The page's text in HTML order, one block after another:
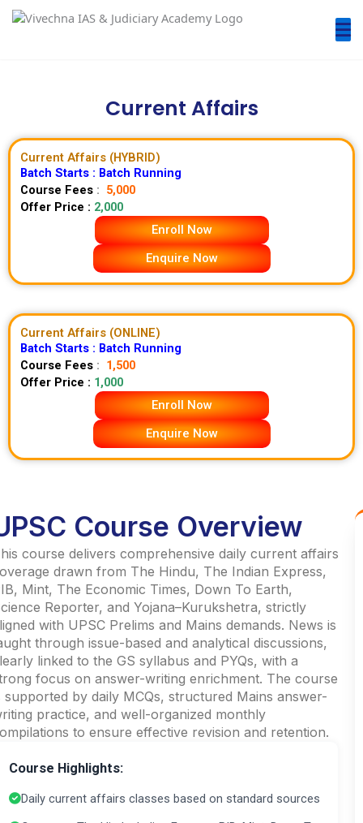
Current Affairs
Current Affairs (HYBRID)
Batch Starts : Batch Running
Course Fees : 5,000
Offer Price : 2,000
Enroll Now
Enquire Now
Current Affairs (ONLINE)
Batch Starts : Batch Running
Course Fees : 1,500
Offer Price : 1,000
Enroll Now
Enquire Now
Course Overview
course delivers comprehensive daily current affairs
drawn from The Hindu, The Indian Express,
Mint, The Economic Times, Down To Earth,
Reporter, and Yojana–Kurukshetra, strictly
with UPSC Prelims and Mains demands. News is
through issue-based and analytical discussions,
linked to the GS syllabus and PYQs, with a
focus on answer-writing enrichment. The course
supported by daily MCQs, structured Mains answer-
practice, and well-organized monthly
to ensure effective revision and retention.
Course Highlights:
Daily current affairs classes based on standard sources